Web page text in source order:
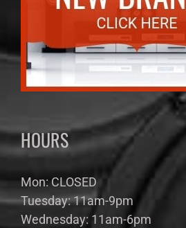
HOURS
Mon: CLOSED
Tuesday: 11am-9pm
Wednesday: 11am-6pm